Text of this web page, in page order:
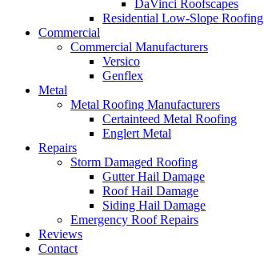
DaVinci Roofscapes
Residential Low-Slope Roofing
Commercial
Commercial Manufacturers
Versico
Genflex
Metal
Metal Roofing Manufacturers
Certainteed Metal Roofing
Englert Metal
Repairs
Storm Damaged Roofing
Gutter Hail Damage
Roof Hail Damage
Siding Hail Damage
Emergency Roof Repairs
Reviews
Contact